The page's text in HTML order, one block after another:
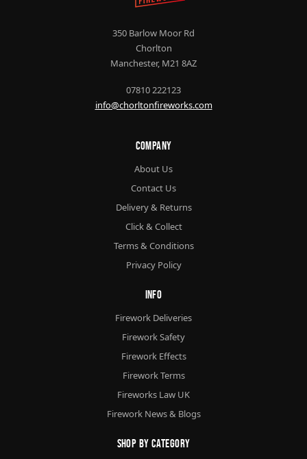
350 Barlow Moor Rd
Chorlton
Manchester, M21 8AZ
07810 222123
info@chorltonfireworks.com
Company
About Us
Contact Us
Delivery & Returns
Click & Collect
Terms & Conditions
Privacy Policy
Info
Firework Deliveries
Firework Safety
Firework Effects
Firework Terms
Fireworks Law UK
Firework News & Blogs
Shop By Category